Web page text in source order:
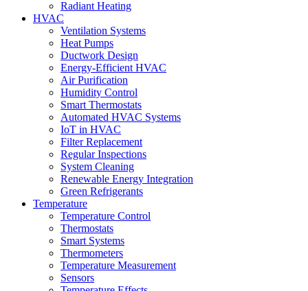
Radiant Heating
HVAC
Ventilation Systems
Heat Pumps
Ductwork Design
Energy-Efficient HVAC
Air Purification
Humidity Control
Smart Thermostats
Automated HVAC Systems
IoT in HVAC
Filter Replacement
Regular Inspections
System Cleaning
Renewable Energy Integration
Green Refrigerants
Temperature
Temperature Control
Thermostats
Smart Systems
Thermometers
Temperature Measurement
Sensors